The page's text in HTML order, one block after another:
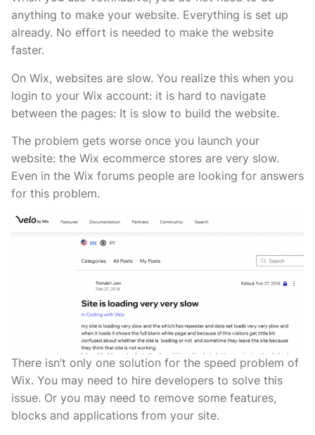
anything to make your website. Everything is set up
already. No effort is needed to make the website
faster.
On Wix, websites are slow. You realize this when you
login to your Wix account: it is hard to navigate
between the pages: It is slow to build the website.
The problem gets worse once you launch your
website: the Wix ecommerce stores are very slow.
Even in the Wix forums people are looking for answers
for this problem.
There isn’t only one solution for the speed problem of
Wix. You may need to hire developers to solve this
issue. Or you may need to remove some features,
blocks and applications from your site.